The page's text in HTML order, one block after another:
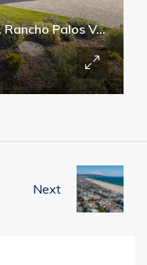
SOLD! 28702 Mount Lassen, Rancho Palos Verdes
Next